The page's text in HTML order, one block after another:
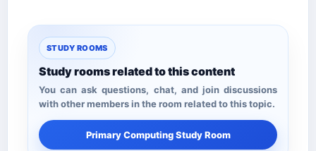
STUDY ROOMS
Study rooms related to this content
You can ask questions, chat, and join discussions
with other members in the room related to this topic.
Primary Computing Study Room